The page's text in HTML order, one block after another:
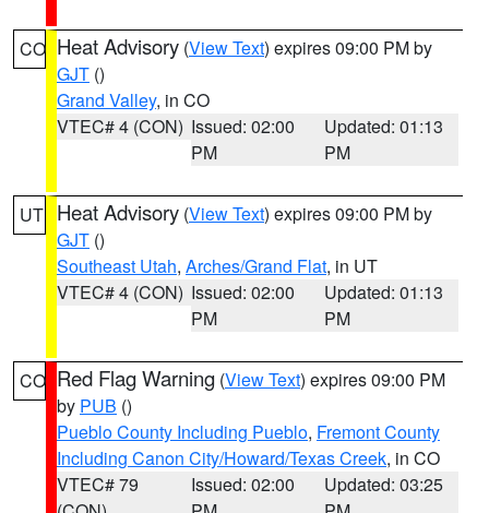
CO Heat Advisory (View Text) expires 09:00 PM by
GJT ()
Grand Valley, in CO
VTEC# 4 (CON) Issued: 02:00
PM
Updated: 01:13
PM
UT Heat Advisory (View Text) expires 09:00 PM by
GJT ()
Southeast Utah, Arches/Grand Flat, in UT
VTEC# 4 (CON) Issued: 02:00
PM
Updated: 01:13
PM
CO Red Flag Warning (View Text) expires 09:00 PM
by PUB ()
Pueblo County Including Pueblo, Fremont County
Including Canon City/Howard/Texas Creek, in CO
VTEC# 79
Issued: 02:00
Updated: 03:25